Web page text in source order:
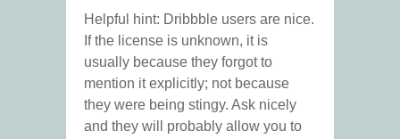
Helpful hint: Dribbble users are nice.
If the license is unknown, it is
usually because they forgot to
mention it explicitly; not because
they were being stingy. Ask nicely
and they will probably allow you to